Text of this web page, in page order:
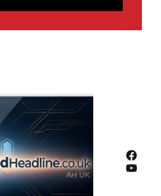
Facebook
YouTube